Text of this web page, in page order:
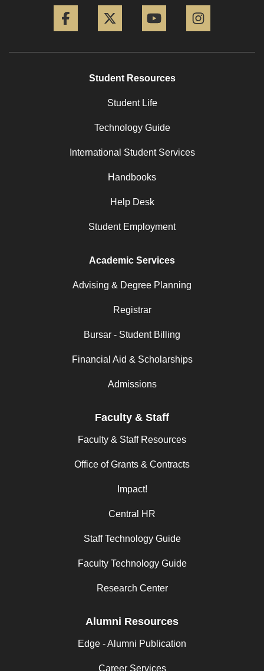
Student Resources
Student Life
Technology Guide
International Student Services
Handbooks
Help Desk
Student Employment
Academic Services
Advising & Degree Planning
Registrar
Bursar - Student Billing
Financial Aid & Scholarships
Admissions
Faculty & Staff
Faculty & Staff Resources
Office of Grants & Contracts
Impact!
Central HR
Staff Technology Guide
Faculty Technology Guide
Research Center
Alumni Resources
Edge - Alumni Publication
Career Services